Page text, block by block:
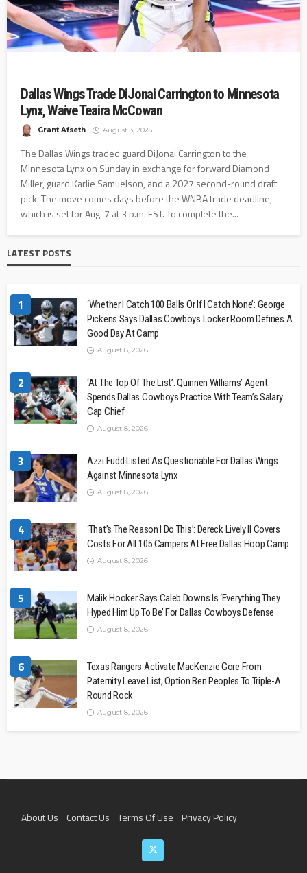
Dallas Wings Trade DiJonai Carrington to Minnesota
Lynx, Waive Teaira McCowan
Grant Afseth August 3, 2025
The Dallas Wings traded guard DiJonai Carrington to the
Minnesota Lynx on Sunday in exchange for forward Diamond
Miller, guard Karlie Samuelson, and a 2027 second-round draft
pick. The move comes days before the WNBA trade deadline,
which is set for Aug. 7 at 3 p.m. EST. To complete the...
LATEST POSTS
1
‘Whether I Catch 100 Balls Or If I Catch None’: George
Pickens Says Dallas Cowboys Locker Room Defines A
Good Day At Camp
August 8, 2026
2
‘At The Top Of The List’: Quinnen Williams’ Agent
Spends Dallas Cowboys Practice With Team’s Salary
Cap Chief
August 8, 2026
3
Azzi Fudd Listed As Questionable For Dallas Wings
Against Minnesota Lynx
August 8, 2026
4
‘That’s The Reason I Do This’: Dereck Lively II Covers
Costs For All 105 Campers At Free Dallas Hoop Camp
August 8, 2026
5
Malik Hooker Says Caleb Downs Is ‘Everything They
Hyped Him Up To Be’ For Dallas Cowboys Defense
August 8, 2026
6
Texas Rangers Activate MacKenzie Gore From
Paternity Leave List, Option Ben Peoples To Triple-A
Round Rock
August 8, 2026
About Us Contact Us Terms Of Use Privacy Policy